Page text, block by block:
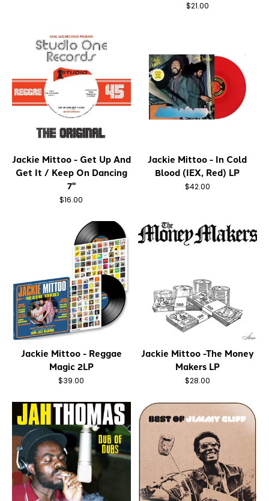
$21.00
Jackie Mittoo - Get Up And
Get It / Keep On Dancing
7"
$16.00
Jackie Mittoo - In Cold
Blood (IEX, Red) LP
$42.00
Jackie Mittoo - Reggae
Magic 2LP
$39.00
Jackie Mittoo -The Money
Makers LP
$28.00